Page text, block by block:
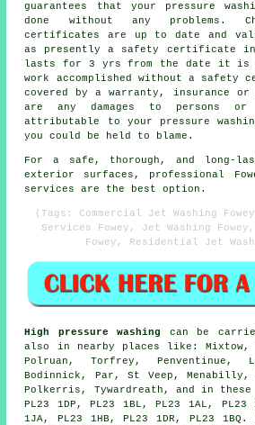
guarantees that your pressure
done without any problems.
certificates are up to date and
as presently a safety certificate
lasts for 3 yrs from the date it is
work accomplished without a
covered by a warranty, insurance
are any damages to persons
attributable to your pressure
you could be held to blame.
For a safe, thorough, and long-
exterior surfaces, professional
services are the best option.
(Tags: Commercial Jet Washing
Services Fowey, Jet Washing
Fowey, Residential Jet
High pressure washing can be
also in nearby places like: Mixtow,
Polruan, Torfrey, Penventinue,
Bodinnick, Par, St Veep, Menabilly,
Polkerris, Tywardreath, and in these
PL23 1DP, PL23 1BL, PL23 1AL, PL23
1JA, PL23 1HB, PL23 1DR, PL23